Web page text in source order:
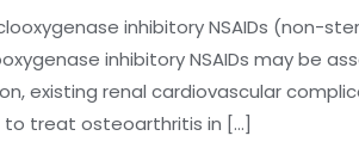
inhibitory NSAIDs (non-
inhibitory NSAIDs may be
existing renal cardiovascular
to treat osteoarthritis in […]